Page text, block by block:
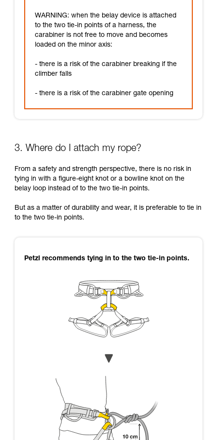
WARNING: when the belay device is attached
to the two tie-in points of a harness, the
carabiner is not free to move and becomes
loaded on the minor axis:
- there is a risk of the carabiner breaking if the
climber falls
- there is a risk of the carabiner gate opening
3. Where do I attach my rope?
From a safety and strength perspective, there is no risk in
tying in with a figure-eight knot or a bowline knot on the
belay loop instead of to the two tie-in points.
But as a matter of durability and wear, it is preferable to tie in
to the two tie-in points.
Petzl recommends tying in to the two tie-in points.